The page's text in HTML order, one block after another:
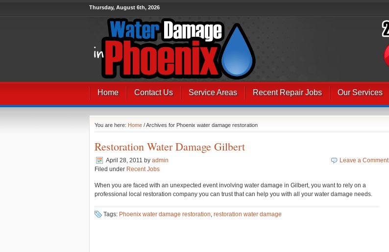
Thursday, August 6th, 2026
Home Contact Us Service Areas Recent Repair Jobs Our Services
You are here: Home / Archives for Phoenix water damage restoration
Restoration Water Damage Gilbert
April 28, 2011 by admin
Filed under Recent Jobs
Leave a Comment
When you are faced with an unexpected event involving water damage in Gilbert, you want to rely on a
professional local restoration company you can trust that can help you with all your water damage needs.
Tags: Phoenix water damage restoration, restoration water damage